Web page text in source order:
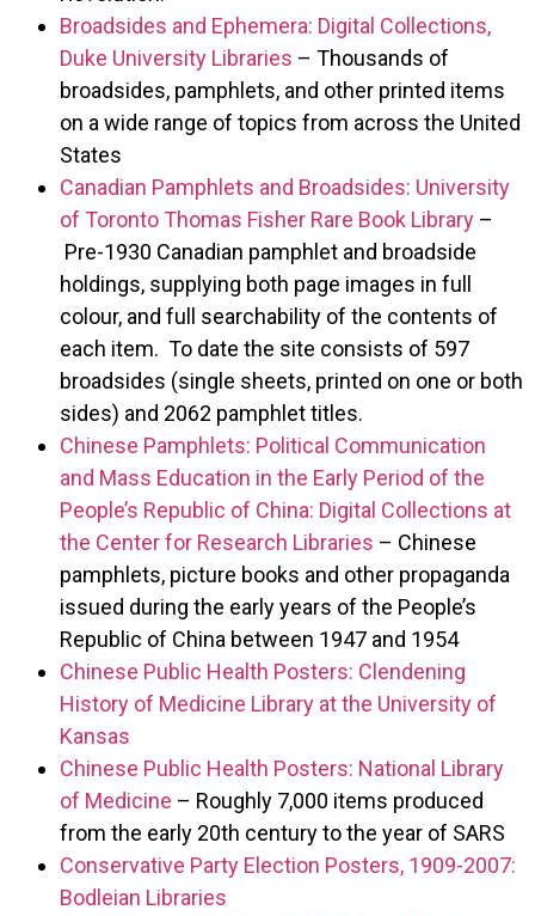
Broadsides and Ephemera: Digital Collections,
Duke University Libraries – Thousands of
broadsides, pamphlets, and other printed items
on a wide range of topics from across the United
States
Canadian Pamphlets and Broadsides: University
of Toronto Thomas Fisher Rare Book Library –
Pre-1930 Canadian pamphlet and broadside
holdings, supplying both page images in full
colour, and full searchability of the contents of
each item. To date the site consists of 597
broadsides (single sheets, printed on one or both
sides) and 2062 pamphlet titles.
Chinese Pamphlets: Political Communication
and Mass Education in the Early Period of the
People’s Republic of China: Digital Collections at
the Center for Research Libraries – Chinese
pamphlets, picture books and other propaganda
issued during the early years of the People’s
Republic of China between 1947 and 1954
Chinese Public Health Posters: Clendening
History of Medicine Library at the University of
Kansas
Chinese Public Health Posters: National Library
of Medicine – Roughly 7,000 items produced
from the early 20th century to the year of SARS
Conservative Party Election Posters, 1909-2007:
Bodleian Libraries